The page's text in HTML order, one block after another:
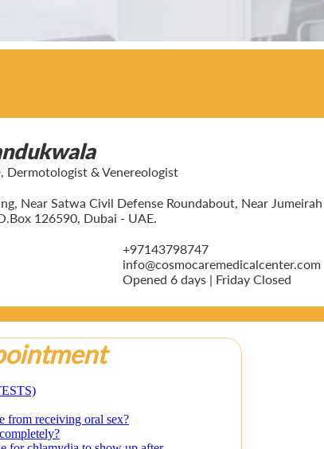
Dermotologist & Venereologist
Near Satwa Civil Defense Roundabout, Near Jumeirah
126590, Dubai - UAE.
+97143798747
info@cosmocaremedicalcenter.com
Opened 6 days | Friday Closed